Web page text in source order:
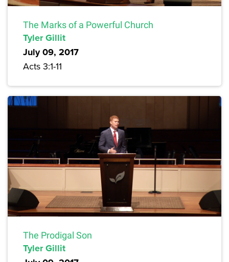
The Marks of a Powerful Church
Tyler Gillit
July 09, 2017
Acts 3:1-11
The Prodigal Son
Tyler Gillit